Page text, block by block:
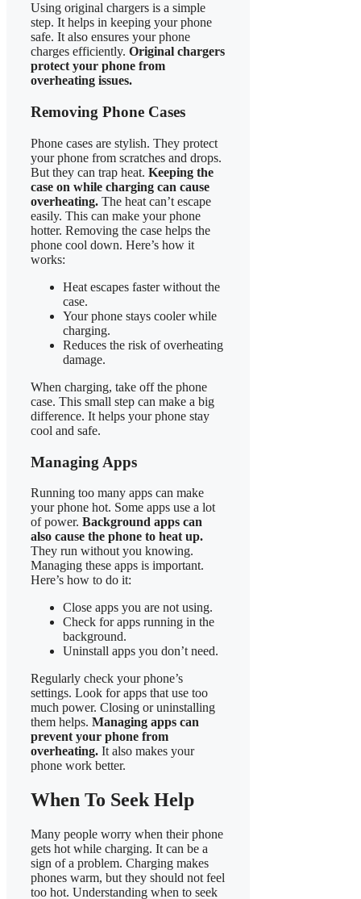
Using original chargers is a simple
step. It helps in keeping your phone
safe. It also ensures your phone
charges efficiently. Original chargers
protect your phone from
overheating issues.
Removing Phone Cases
Phone cases are stylish. They protect
your phone from scratches and drops.
But they can trap heat. Keeping the
case on while charging can cause
overheating. The heat can’t escape
easily. This can make your phone
hotter. Removing the case helps the
phone cool down. Here’s how it
works:
Heat escapes faster without the
case.
Your phone stays cooler while
charging.
Reduces the risk of overheating
damage.
When charging, take off the phone
case. This small step can make a big
difference. It helps your phone stay
cool and safe.
Managing Apps
Running too many apps can make
your phone hot. Some apps use a lot
of power. Background apps can
also cause the phone to heat up.
They run without you knowing.
Managing these apps is important.
Here’s how to do it:
Close apps you are not using.
Check for apps running in the
background.
Uninstall apps you don’t need.
Regularly check your phone’s
settings. Look for apps that use too
much power. Closing or uninstalling
them helps. Managing apps can
prevent your phone from
overheating. It also makes your
phone work better.
When To Seek Help
Many people worry when their phone
gets hot while charging. It can be a
sign of a problem. Charging makes
phones warm, but they should not feel
too hot. Understanding when to seek